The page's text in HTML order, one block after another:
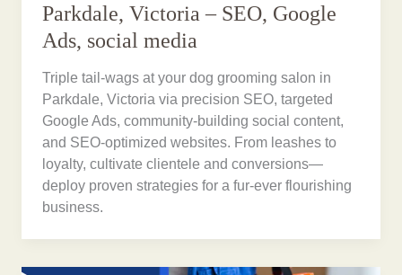
Parkdale, Victoria – SEO, Google
Ads, social media
Triple tail-wags at your dog grooming salon in
Parkdale, Victoria via precision SEO, targeted
Google Ads, community-building social content,
and SEO-optimized websites. From leashes to
loyalty, cultivate clientele and conversions—
deploy proven strategies for a fur-ever flourishing
business.